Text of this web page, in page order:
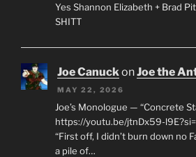
Yes Shannon Elizabeth + Brad
SHITT
Joe CanuckonJoe the
MAY 22, 2026
Joe’s Monologue — “Concrete
https://youtu.be/jtnDx59-
“First off, I didn’t burn down no
a pile of…